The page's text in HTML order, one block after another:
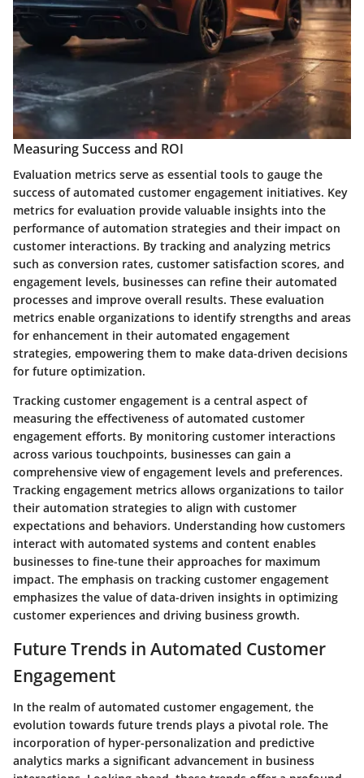
Measuring Success and ROI
Evaluation metrics serve as essential tools to gauge the
success of automated customer engagement initiatives. Key
metrics for evaluation provide valuable insights into the
performance of automation strategies and their impact on
customer interactions. By tracking and analyzing metrics
such as conversion rates, customer satisfaction scores, and
engagement levels, businesses can refine their automated
processes and improve overall results. These evaluation
metrics enable organizations to identify strengths and areas
for enhancement in their automated engagement
strategies, empowering them to make data-driven decisions
for future optimization.
Tracking customer engagement is a central aspect of
measuring the effectiveness of automated customer
engagement efforts. By monitoring customer interactions
across various touchpoints, businesses can gain a
comprehensive view of engagement levels and preferences.
Tracking engagement metrics allows organizations to tailor
their automation strategies to align with customer
expectations and behaviors. Understanding how customers
interact with automated systems and content enables
businesses to fine-tune their approaches for maximum
impact. The emphasis on tracking customer engagement
emphasizes the value of data-driven insights in optimizing
customer experiences and driving business growth.
Future Trends in Automated Customer
Engagement
In the realm of automated customer engagement, the
evolution towards future trends plays a pivotal role. The
incorporation of hyper-personalization and predictive
analytics marks a significant advancement in business